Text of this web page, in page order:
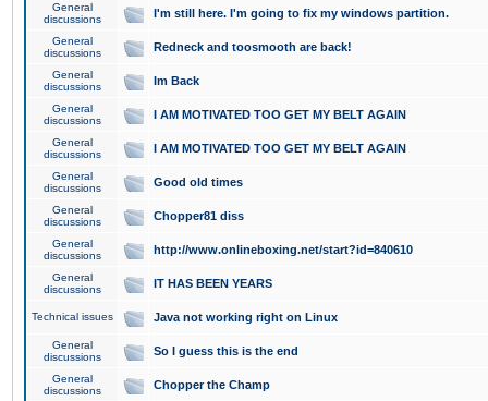
General
discussions
I'm still here. I'm going to fix my windows partition.
General
discussions
Redneck and toosmooth are back!
General
discussions
Im Back
General
discussions
I AM MOTIVATED TOO GET MY BELT AGAIN
General
discussions
I AM MOTIVATED TOO GET MY BELT AGAIN
General
discussions
Good old times
General
discussions
Chopper81 diss
General
discussions
http://www.onlineboxing.net/start?id=840610
General
discussions
IT HAS BEEN YEARS
Technical issues Java not working right on Linux
General
discussions
So I guess this is the end
General
discussions
Chopper the Champ